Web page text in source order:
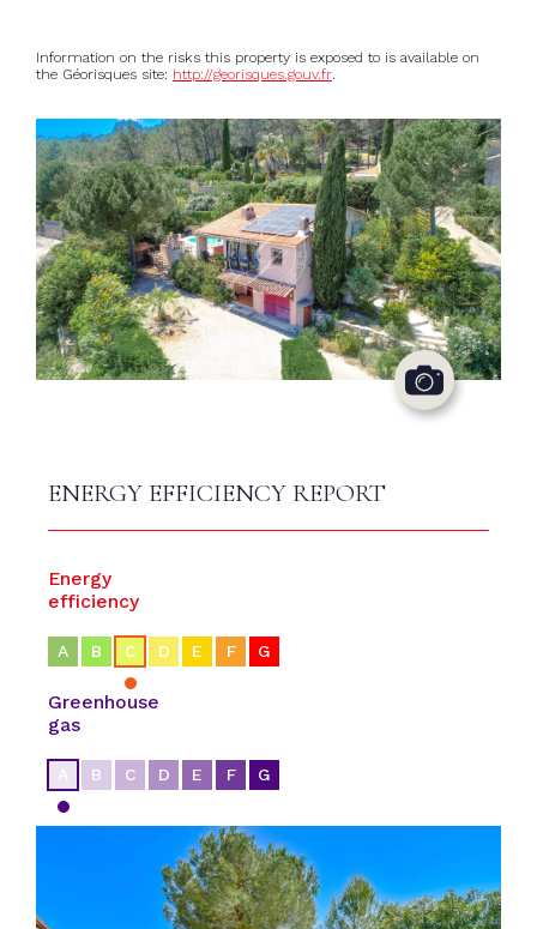
Information on the risks this property is exposed to is available on
the Géorisques site: http://georisques.gouv.fr.
ENERGY EFFICIENCY REPORT
Energy
efficiency
A B C D E F G
Greenhouse
gas
A B C D E F G